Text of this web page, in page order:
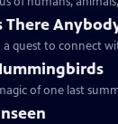
There
a quest to connect
of one last